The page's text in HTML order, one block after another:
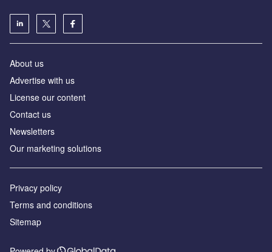
About us
Advertise with us
License our content
Contact us
Newsletters
Our marketing solutions
Privacy policy
Terms and conditions
Sitemap